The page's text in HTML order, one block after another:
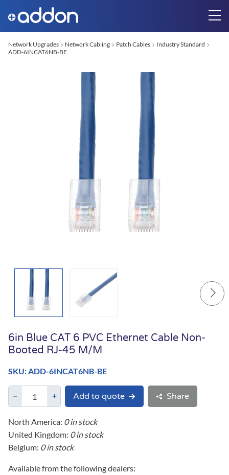
Network Upgrades Network Cabling Patch Cables
Industry Standard
ADD-6INCAT6NB-BE
6in Blue CAT 6 PVC Ethernet Cable Non-
Booted RJ-45 M/M
SKU: ADD-6INCAT6NB-BE
Add to quote Share
North America: 0 in stock
United Kingdom: 0 in stock
Belgium: 0 in stock
Available from the following dealers: